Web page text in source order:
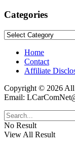
Categories
Categories
Home
Contact
Affiliate
Copyright © 2026 All
Email:
No Result
View All Result